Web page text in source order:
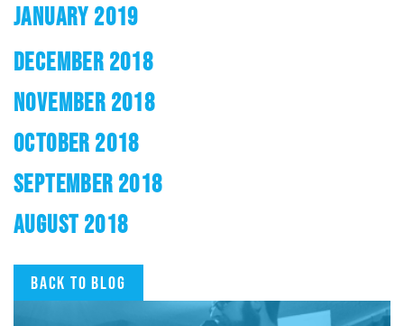
JANUARY 2019
DECEMBER 2018
NOVEMBER 2018
OCTOBER 2018
SEPTEMBER 2018
AUGUST 2018
Back to blog